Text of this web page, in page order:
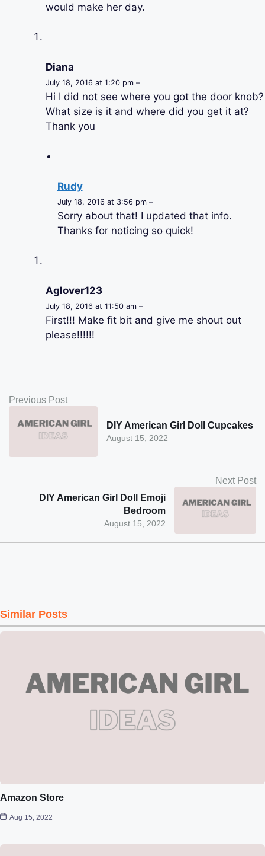
would make her day.
Diana
July 18, 2016 at 1:20 pm –
Hi I did not see where you got the door knob?
What size is it and where did you get it at?
Thank you
Rudy
July 18, 2016 at 3:56 pm –
Sorry about that! I updated that info.
Thanks for noticing so quick!
Aglover123
July 18, 2016 at 11:50 am –
First!!! Make fit bit and give me shout out
please!!!!!!
Previous Post
August 15, 2022
DIY American Girl Doll Cupcakes
Next Post
August 15, 2022
DIY American Girl Doll Emoji
Bedroom
Similar Posts
Amazon Store
Aug 15, 2022